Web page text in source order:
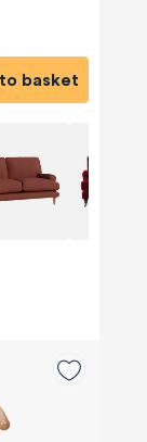
to basket